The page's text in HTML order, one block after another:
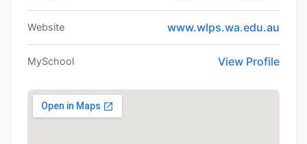
Website www.wlps.wa.edu.au
MySchool View Profile